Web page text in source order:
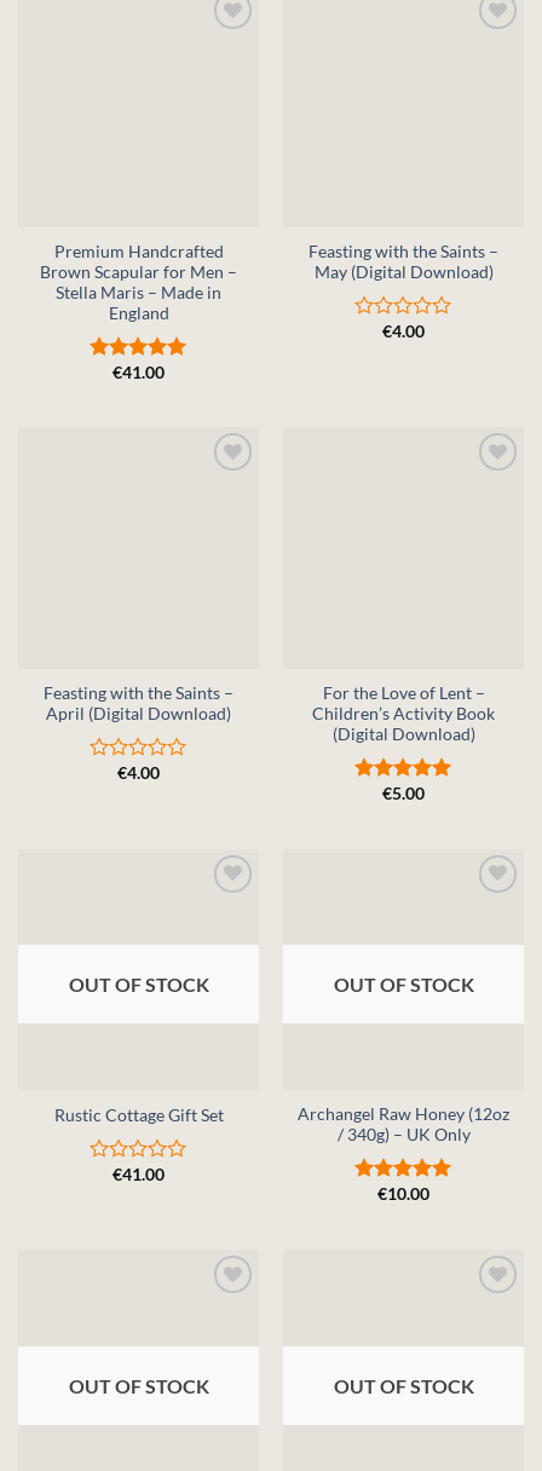
Premium Handcrafted
Brown Scapular for Men –
Stella Maris – Made in
England
Rated5
€41.00
Feasting with the Saints –
May (Digital Download)
Rated
€4.00
Feasting with the Saints –
April (Digital Download)
Rated
€4.00
For the Love of Lent –
Children’s Activity Book
(Digital Download)
Rated5
€5.00
OUT OF STOCK
Rustic Cottage Gift Set
Rated
€41.00
OUT OF STOCK
Archangel Raw Honey (12oz
/ 340g) – UK Only
Rated5
€10.00
OUT OF STOCK OUT OF STOCK